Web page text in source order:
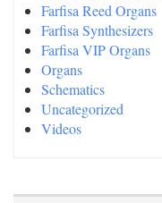
Farfisa Reed Organs
Farfisa Synthesizers
Farfisa VIP Organs
Organs
Schematics
Uncategorized
Videos